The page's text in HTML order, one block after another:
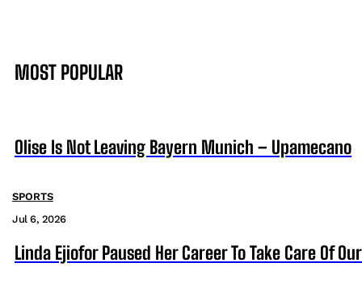
MOST POPULAR
Olise Is Not Leaving Bayern Munich – Upamecano
SPORTS
Jul 6, 2026
Linda Ejiofor Paused Her Career To Take Care Of